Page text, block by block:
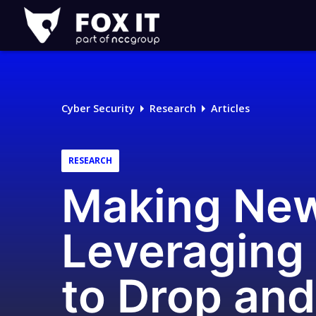
Fox-
IT
Logo
Cyber Security Research Articles
RESEARCH
Making
to Drop